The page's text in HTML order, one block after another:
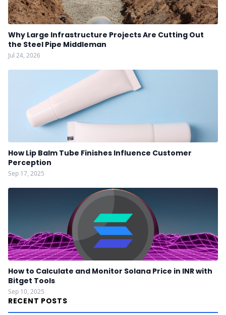
Why Large Infrastructure Projects Are Cutting Out
the Steel Pipe Middleman
Jul 24, 2026
How Lip Balm Tube Finishes Influence Customer
Perception
Sep 17, 2025
How to Calculate and Monitor Solana Price in INR with
Bitget Tools
Sep 10, 2025
RECENT POSTS